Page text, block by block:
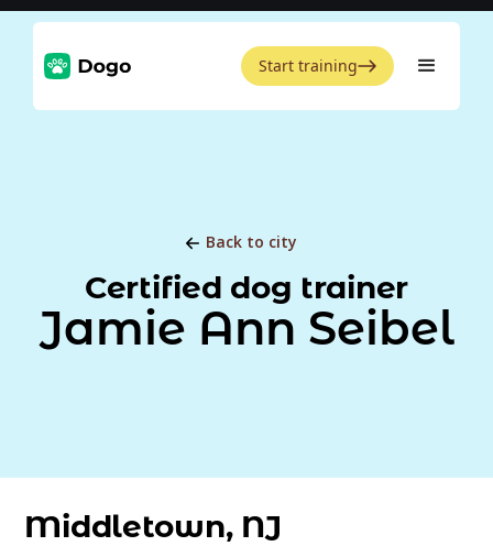
Start training
Back to city
Certified dog trainer
Jamie Ann Seibel
Middletown, NJ